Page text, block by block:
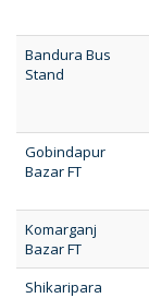
Bandura Bus
Stand
Gobindapur
Bazar FT
Komarganj
Bazar FT
Shikaripara